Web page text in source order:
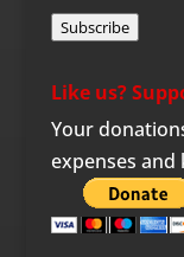
Subscribe
Like us?
Your
expenses and